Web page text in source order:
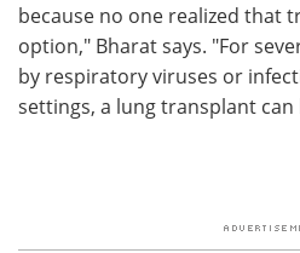
because no one realized that
option," Bharat says. "For
by respiratory viruses or
settings, a lung transplant can